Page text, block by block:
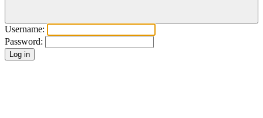
Username:
Password: